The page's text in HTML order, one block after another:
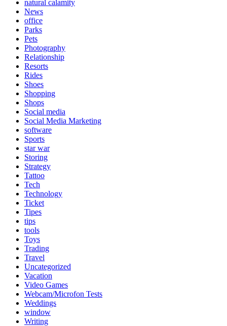
natural calamity
News
office
Parks
Pets
Photography
Relationship
Resorts
Rides
Shoes
Shopping
Shops
Social media
Social Media Marketing
software
Sports
star war
Storing
Strategy
Tattoo
Tech
Technology
Ticket
Tipes
tips
tools
Toys
Trading
Travel
Uncategorized
Vacation
Video Games
Webcam/Microfon Tests
Weddings
window
Writing